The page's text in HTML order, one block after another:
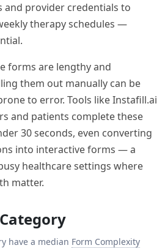
and provider credentials to
therapy schedules —
forms are lengthy and
them out manually can be
to error. Tools like Instafill.ai
and patients complete these
30 seconds, even converting
into interactive forms — a
healthcare settings where
matter.
have a median Form Complexity